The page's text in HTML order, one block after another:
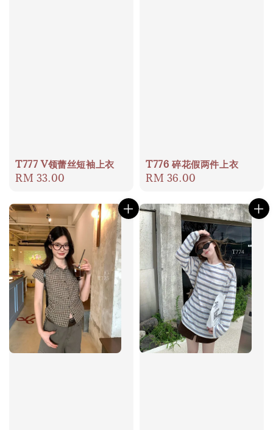
T777 V领蕾丝短袖上衣
Regular
RM 33.00
T776 碎花假两件上衣
Regular
RM 36.00